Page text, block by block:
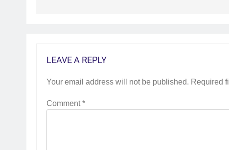
LEAVE A REPLY
Your email address will not be published. Required
Comment*